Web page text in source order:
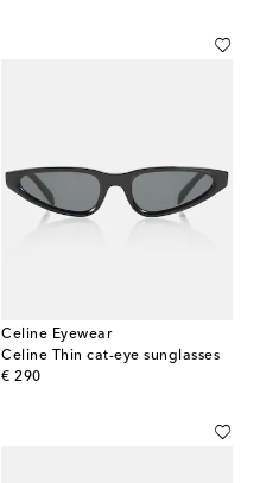
Celine Eyewear
Celine Thin cat-eye sunglasses
€ 290
original price